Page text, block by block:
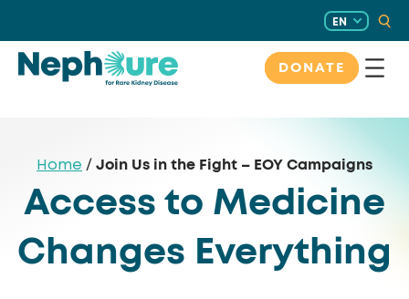
content
EN
DONATE
Home / Join Us in the Fight – EOY Campaigns
Access to Medicine
Changes Everything